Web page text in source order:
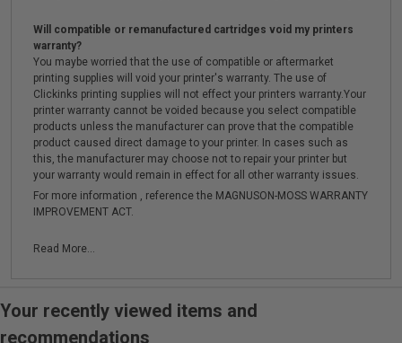
Will compatible or remanufactured cartridges void my printers
warranty?
You maybe worried that the use of compatible or aftermarket
printing supplies will void your printer's warranty. The use of
Clickinks printing supplies will not effect your printers warranty.Your
printer warranty cannot be voided because you select compatible
products unless the manufacturer can prove that the compatible
product caused direct damage to your printer. In cases such as
this, the manufacturer may choose not to repair your printer but
your warranty would remain in effect for all other warranty issues.
For more information , reference the MAGNUSON-MOSS WARRANTY
IMPROVEMENT ACT.
Read More...
Your recently viewed items and
recommendations